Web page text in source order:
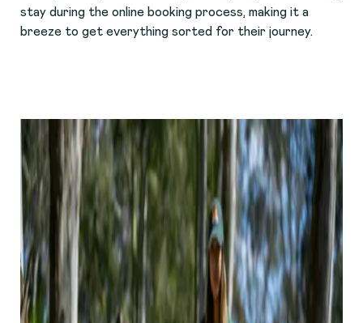
stay during the online booking process, making it a
breeze to get everything sorted for their journey.